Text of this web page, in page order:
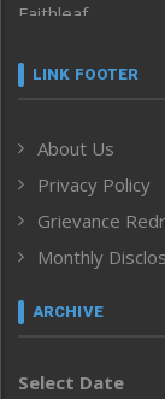
Faithleaf
Frontpage
Human Rights
ICAR
India
Inventing the
Law and order
Left-Featured
Main-Featured
LINK FOOTER
About Us
Privacy Policy
Grievance
Monthly
ARCHIVE
Select Date